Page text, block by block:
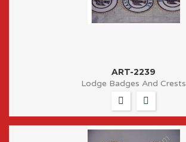
ART-2239
Lodge Badges And Crests